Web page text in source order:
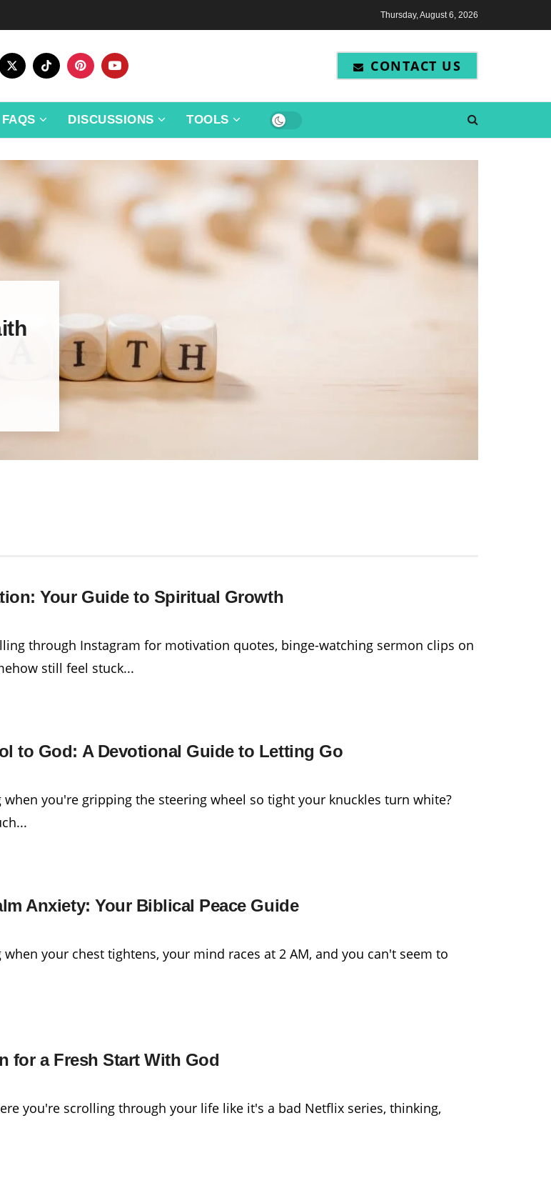
Thursday, August 6, 2026
CONTACT US
FAQS DISCUSSIONS TOOLS
Your Guide to Spiritual Growth
through Instagram for motivation quotes, binge-watching sermon clips on
still feel stuck...
to God: A Devotional Guide to Letting Go
you're gripping the steering wheel so tight your knuckles turn white?
Anxiety: Your Biblical Peace Guide
your chest tightens, your mind races at 2 AM, and you can't seem to
for a Fresh Start With God
you're scrolling through your life like it's a bad Netflix series, thinking,